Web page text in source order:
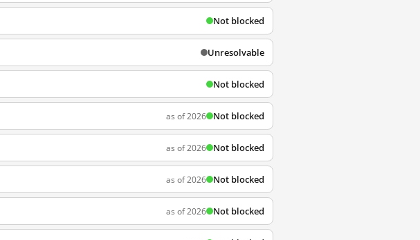
Not blocked
Unresolvable
Not blocked
as of 2026 Not blocked
as of 2026 Not blocked
as of 2026 Not blocked
as of 2026 Not blocked